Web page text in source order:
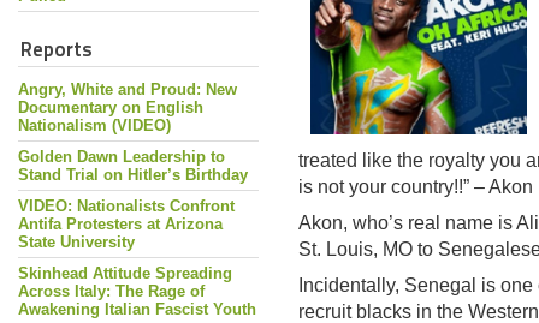
Reports
Angry, White and Proud: New
Documentary on English
Nationalism (VIDEO)
Golden Dawn Leadership to
Stand Trial on Hitler’s Birthday
VIDEO: Nationalists Confront
Antifa Protesters at Arizona
State University
Skinhead Attitude Spreading
Across Italy: The Rage of
Awakening Italian Fascist Youth
treated like the royalty you
is not your country!!” – Akon
Akon, who’s real name is
St. Louis, MO to
Incidentally, Senegal is
recruit blacks in the